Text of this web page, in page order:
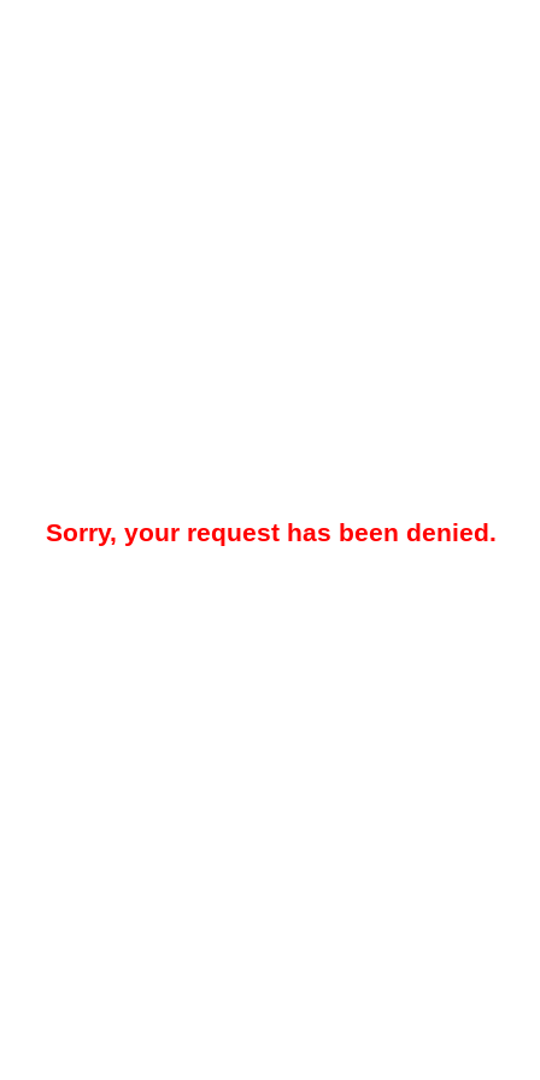
Sorry, your request has been denied.